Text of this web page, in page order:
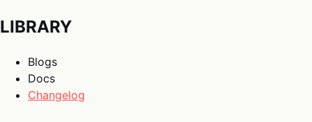
LIBRARY
Blogs
Docs
Changelog